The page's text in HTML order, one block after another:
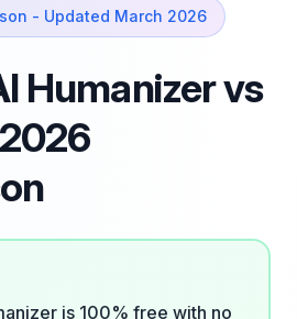
- Updated March 2026
Humanizer vs
is 100% free with no